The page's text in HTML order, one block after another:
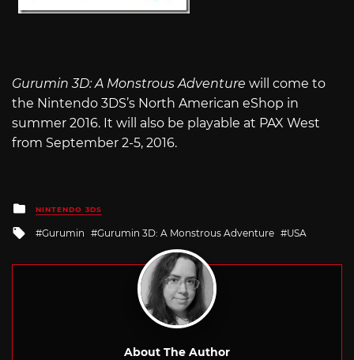
Gurumin 3D: A Monstrous Adventure will come to
the Nintendo 3DS’s North American eShop in
summer 2016. It will also be playable at PAX West
from September 2-5, 2016.
Posted
in
NINTENDO 3DS
Tagged
Gurumin Gurumin 3D: A Monstrous Adventure USA
About The Author